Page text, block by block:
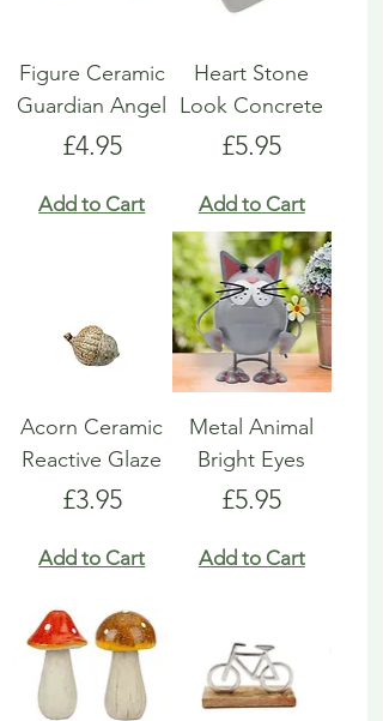
Figure Ceramic
Guardian Angel
Price
£4.95
Add to Cart
Heart Stone
Look Concrete
Price
£5.95
Add to Cart
Acorn Ceramic
Reactive Glaze
Price
£3.95
Add to Cart
Metal Animal
Bright Eyes
Price
£5.95
Add to Cart